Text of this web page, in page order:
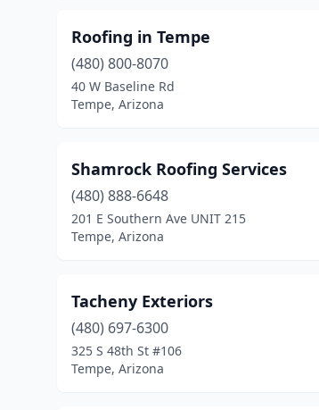
Roofing in Tempe
(480) 800-8070
40 W Baseline Rd
Tempe, Arizona
Shamrock Roofing Services
(480) 888-6648
201 E Southern Ave UNIT 215
Tempe, Arizona
Tacheny Exteriors
(480) 697-6300
325 S 48th St #106
Tempe, Arizona